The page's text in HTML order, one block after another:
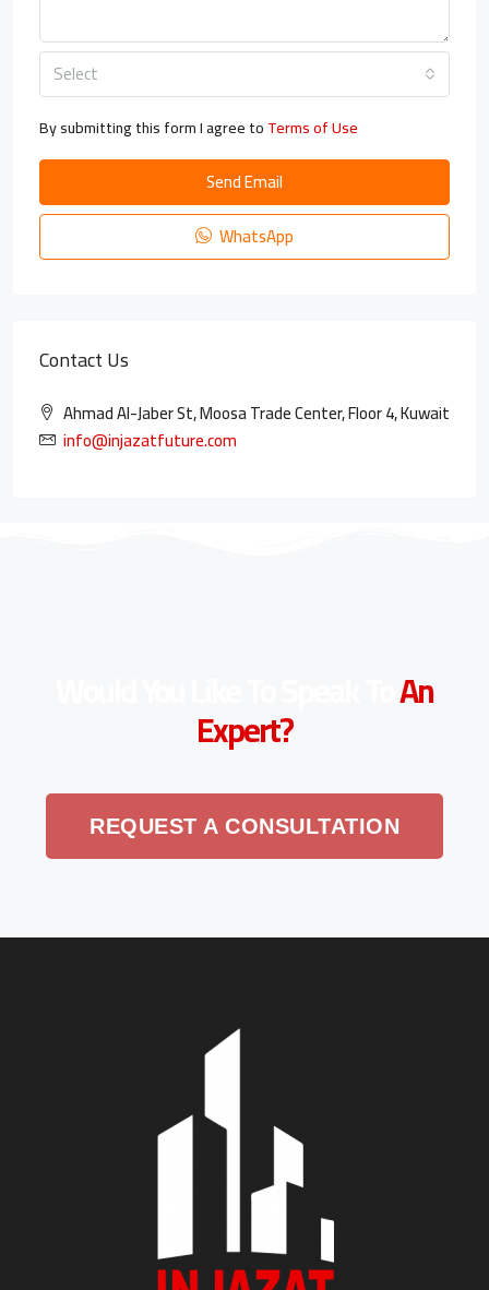
Select
By submitting this form I agree toTerms of Use
Send Email
WhatsApp
Contact Us
Ahmad Al-Jaber St, Moosa Trade Center, Floor 4, Kuwait
info@injazatfuture.com
An
Expert?
REQUEST A CONSULTATION